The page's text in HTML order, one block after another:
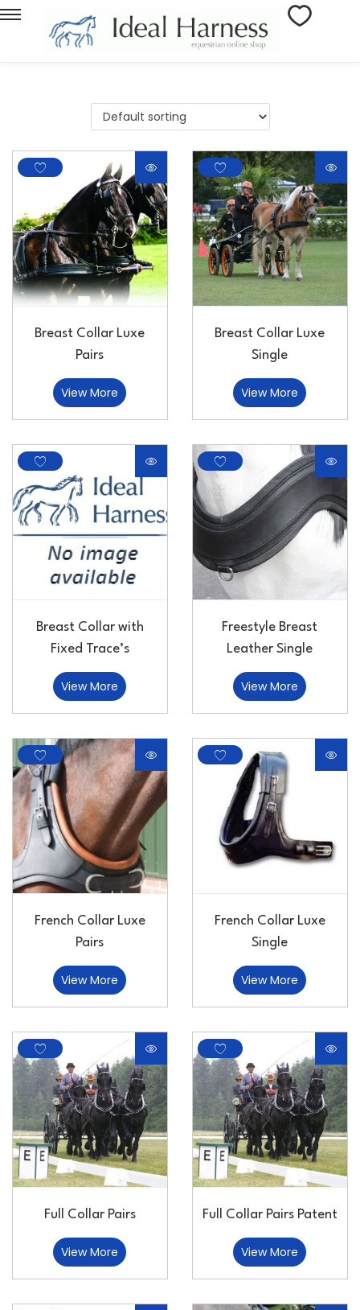
Breast Collar Luxe
Pairs
View More
Breast Collar Luxe
Single
View More
Breast Collar with
Fixed Trace’s
View More
Freestyle Breast
Leather Single
View More
French Collar Luxe
Pairs
View More
French Collar Luxe
Single
View More
Full Collar Pairs
View More
Full Collar Pairs Patent
View More